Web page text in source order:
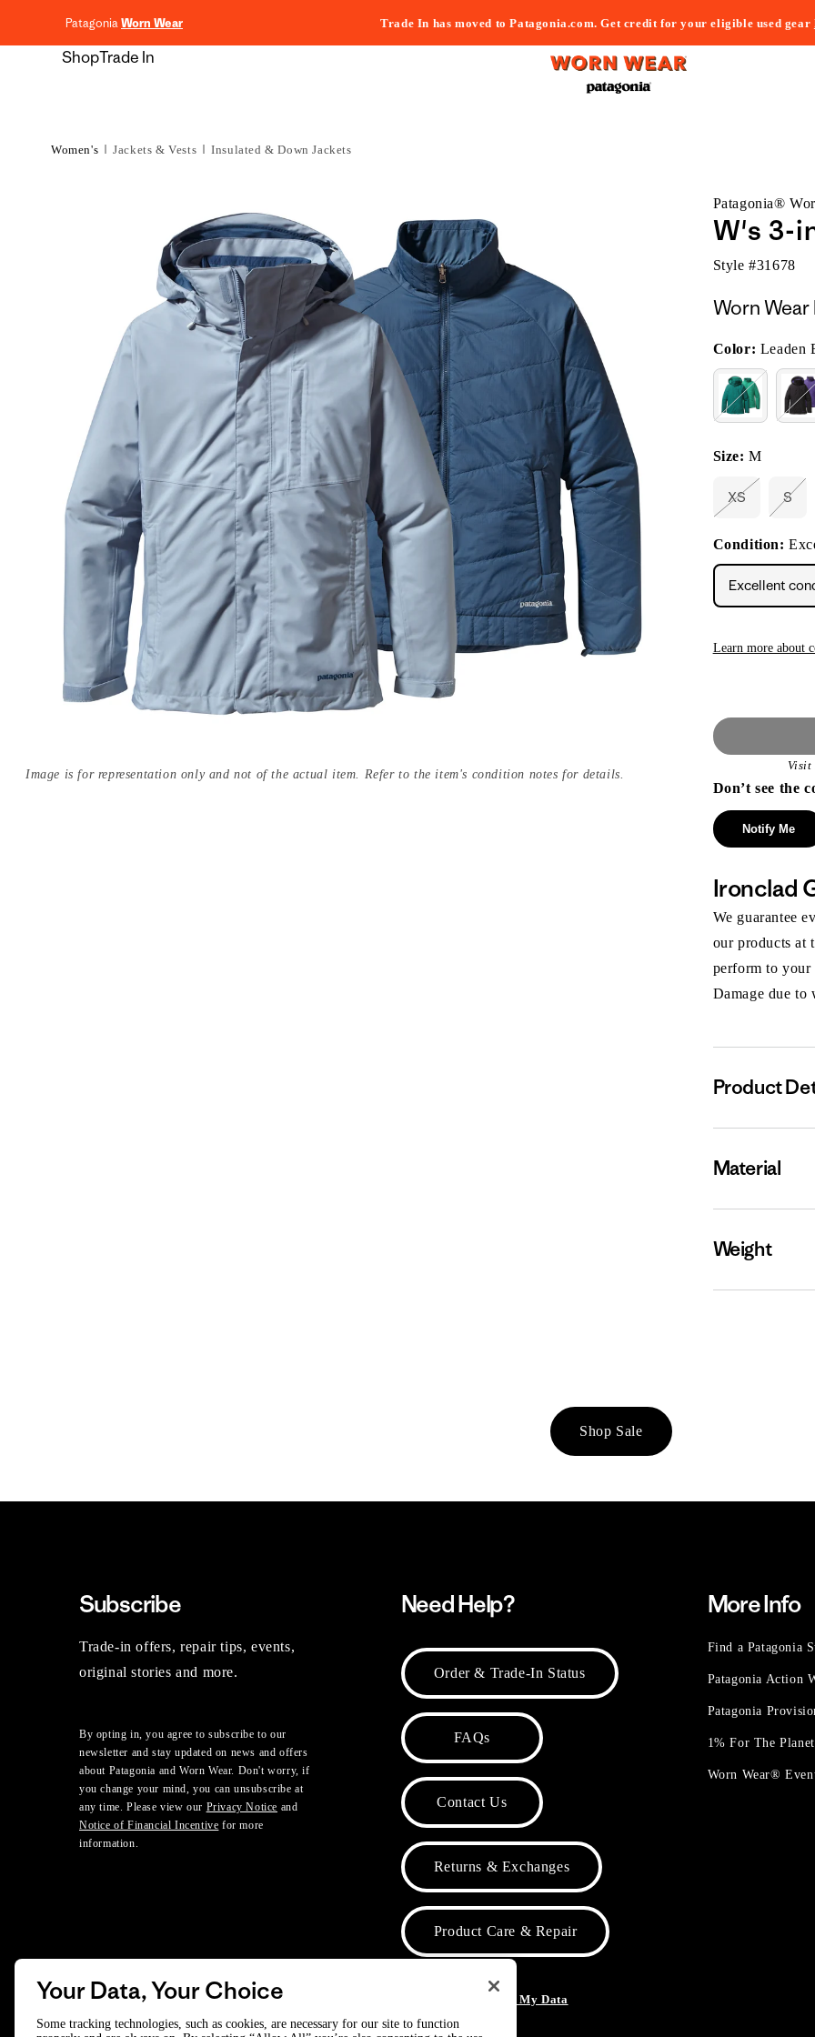
PatagoniaWorn Wear Trade In has moved to Patagonia.com. Get credit for your eligible used gear
ShopTrade In
Women's Jackets & Vests Insulated & Down Jackets
Image is for representation only and not of the actual item. Refer to the item's condition notes for details.
Patagonia®
W's 3-
Style #31678
Worn Wear
Color: Leaden
Size:M
XS
Variant
out
or
unavailable
S
or
Condition:
Excellent
Learn more about
Visit
Don’t see the
Notify Me
Ironclad
We guarantee
our products at
perform to your
Damage due to
Product
Material
Weight
Shop Sale
Subscribe
Trade-in offers, repair tips, events,
original stories and more.
By opting in, you agree to subscribe to our
newsletter and stay updated on news and offers
about Patagonia and Worn Wear. Don't worry, if
you change your mind, you can unsubscribe at
any time. Please view our Privacy Notice and
Notice of Financial Incentive for more
information.
Need Help?
Order & Trade-In Status
FAQs
Contact Us
Returns & Exchanges
Product Care & Repair
Do Not Sell or Share My Data
More Info
Find a Patagonia
Patagonia Action
Patagonia
1% For The
Worn Wear®
Your Data, Your Choice
Some tracking technologies, such as cookies, are necessary for our site to function